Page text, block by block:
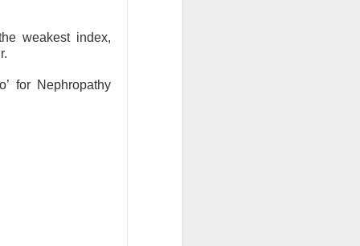
weakest index,
for Nephropathy
Trade Desk all
Trade Desk,
but retail’s
infrastructure